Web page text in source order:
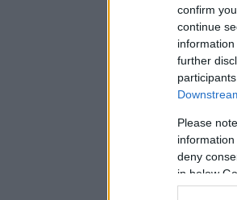
confirm
continue
further
Please
deny
in below